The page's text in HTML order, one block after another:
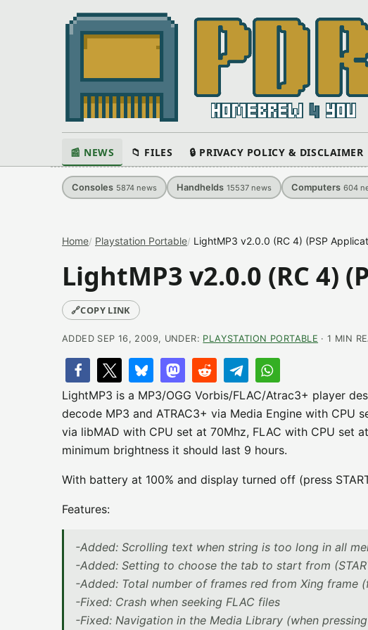
📰 NEWS 📁 FILES 🔒 PRIVACY POLICY & DISCLAIMER
Consoles 5874 news Handhelds 15537 news Computers 604
Home Playstation Portable LightMP3 v2.0.0 (RC 4) (PSP
LightMP3 v2.0.0 (RC 4)
🔗COPY LINK
ADDED SEP 16, 2009, UNDER: PLAYSTATION PORTABLE · 1 MIN
LightMP3 is a MP3/OGG Vorbis/FLAC/Atrac3+ player
decode MP3 and ATRAC3+ via Media Engine with CPU
via libMAD with CPU set at 70Mhz, FLAC with CPU set
minimum brightness it should last 9 hours.
With battery at 100% and display turned off (press
Features:
-Added: Scrolling text when string is too long in all
-Added: Setting to choose the tab to start from
-Added: Total number of frames red from Xing frame
-Fixed: Crash when seeking FLAC files
-Fixed: Navigation in the Media Library (when